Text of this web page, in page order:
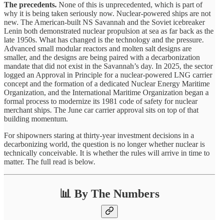
The precedents. None of this is unprecedented, which is part of
why it is being taken seriously now. Nuclear-powered ships are not
new. The American-built NS Savannah and the Soviet icebreaker
Lenin both demonstrated nuclear propulsion at sea as far back as the
late 1950s. What has changed is the technology and the pressure.
Advanced small modular reactors and molten salt designs are
smaller, and the designs are being paired with a decarbonization
mandate that did not exist in the Savannah’s day. In 2025, the sector
logged an Approval in Principle for a nuclear-powered LNG carrier
concept and the formation of a dedicated Nuclear Energy Maritime
Organization, and the International Maritime Organization began a
formal process to modernize its 1981 code of safety for nuclear
merchant ships. The June car carrier approval sits on top of that
building momentum.
For shipowners staring at thirty-year investment decisions in a
decarbonizing world, the question is no longer whether nuclear is
technically conceivable. It is whether the rules will arrive in time to
matter. The full read is below.
📊 By The Numbers